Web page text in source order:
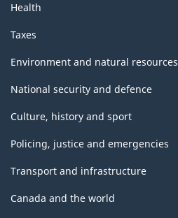
Health
Taxes
Environment and natural resources
National security and defence
Culture, history and sport
Policing, justice and emergencies
Transport and infrastructure
Canada and the world